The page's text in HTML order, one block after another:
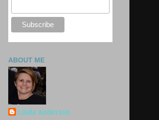
ABOUT ME
Linda Anderson